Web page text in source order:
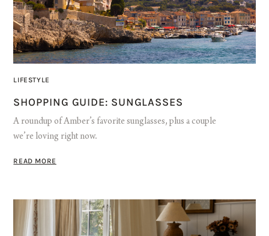
LIFESTYLE
SHOPPING GUIDE: SUNGLASSES
A roundup of Amber’s favorite sunglasses, plus a couple
we’re loving right now.
READ MORE